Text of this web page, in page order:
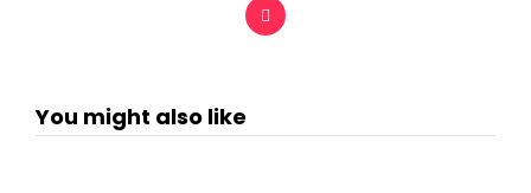
You might also like